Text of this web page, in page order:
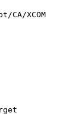
CA/XCOM